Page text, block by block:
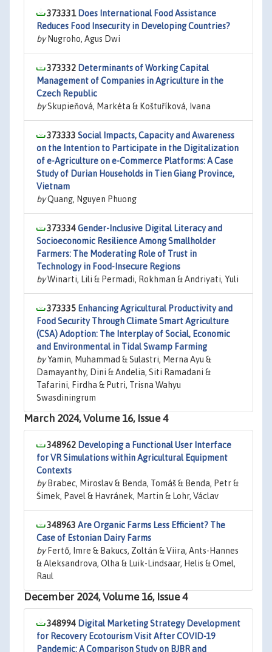
373331 Does International Food Assistance
Reduces Food Insecurity in Developing Countries?
byNugroho, Agus Dwi
373332 Determinants of Working Capital
Management of Companies in Agriculture in the
Czech Republic
bySkupieňová, Markéta & Koštuříková, Ivana
373333 Social Impacts, Capacity and Awareness
on the Intention to Participate in the Digitalization
of e-Agriculture on e-Commerce Platforms: A Case
Study of Durian Households in Tien Giang Province,
Vietnam
byQuang, Nguyen Phuong
373334Gender-Inclusive Digital Literacy and
Socioeconomic Resilience Among Smallholder
Farmers: The Moderating Role of Trust in
Technology in Food-Insecure Regions
byWinarti, Lili & Permadi, Rokhman & Andriyati, Yuli
373335 Enhancing Agricultural Productivity and
Food Security Through Climate Smart Agriculture
(CSA) Adoption: The Interplay of Social, Economic
and Environmental in Tidal Swamp Farming
byYamin, Muhammad & Sulastri, Merna Ayu &
Damayanthy, Dini & Andelia, Siti Ramadani &
Tafarini, Firdha & Putri, Trisna Wahyu
Swasdiningrum
March 2024, Volume 16, Issue 4
348962 Developing a Functional User Interface
for VR Simulations within Agricultural Equipment
Contexts
byBrabec, Miroslav & Benda, Tomáš & Benda, Petr &
Šimek, Pavel & Havránek, Martin & Lohr, Václav
348963 Are Organic Farms Less Efficient? The
Case of Estonian Dairy Farms
byFertő, Imre & Bakucs, Zoltán & Viira, Ants-Hannes
& Aleksandrova, Olha & Luik-Lindsaar, Helis & Omel,
Raul
December 2024, Volume 16, Issue 4
348994 Digital Marketing Strategy Development
for Recovery Ecotourism Visit After COVID-19
Pandemic: A Comparison Study on BJBR and